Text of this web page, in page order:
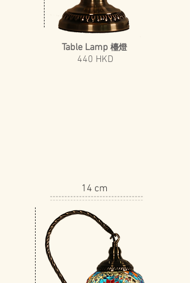
Table Lamp 檯燈
440 HKD
14 cm